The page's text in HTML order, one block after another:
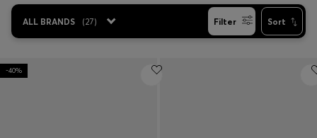
Sale
ALL BRANDS (27) Filter Sort
-40%